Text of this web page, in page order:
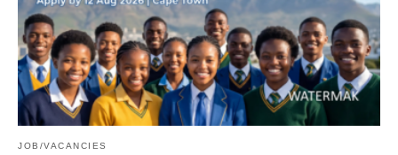
JOB/VACANCIES